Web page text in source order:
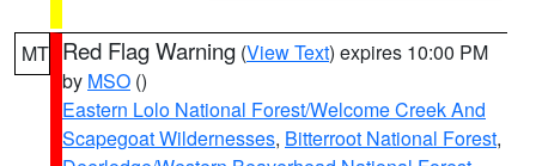
MT Red Flag Warning (View Text) expires 10:00 PM
by MSO ()
Eastern Lolo National Forest/Welcome Creek And
Scapegoat Wildernesses, Bitterroot National Forest,